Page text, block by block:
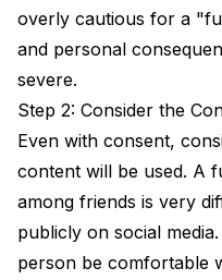
overly cautious for a
and personal
severe.
Step 2: Consider the
Even with consent,
content will be used. A
among friends is very
publicly on social
person be comfortable